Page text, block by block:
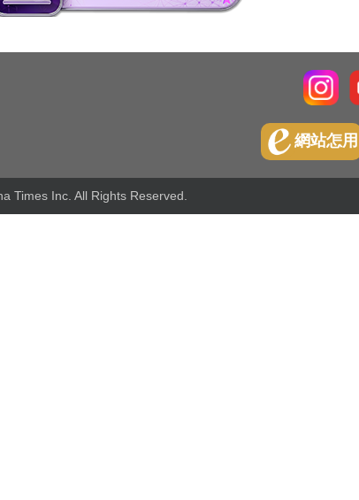
網站怎用
Times Inc. All Rights Reserved.